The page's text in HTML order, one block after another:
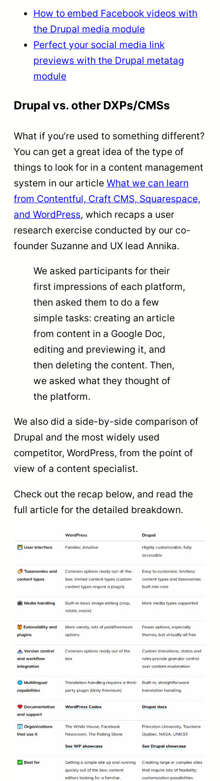
How to embed Facebook videos with
the Drupal media module
Perfect your social media link
previews with the Drupal metatag
module
Drupal vs. other DXPs/CMSs
What if you’re used to something different?
You can get a great idea of the type of
things to look for in a content management
system in our article What we can learn
from Contentful, Craft CMS, Squarespace,
and WordPress, which recaps a user
research exercise conducted by our co-
founder Suzanne and UX lead Annika.
We asked participants for their
first impressions of each platform,
then asked them to do a few
simple tasks: creating an article
from content in a Google Doc,
editing and previewing it, and
then deleting the content. Then,
we asked what they thought of
the platform.
We also did a side-by-side comparison of
Drupal and the most widely used
competitor, WordPress, from the point of
view of a content specialist.
Check out the recap below, and read the
full article for the detailed breakdown.